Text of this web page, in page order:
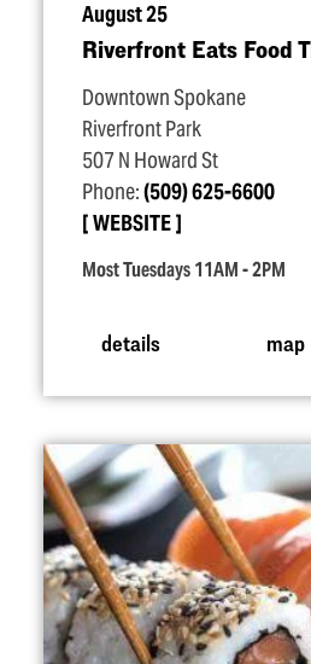
August 25
Riverfront Eats Food
Downtown Spokane
Riverfront Park
507 N Howard St
Phone:(509) 625-6600
WEBSITE
Most Tuesdays 11AM - 2PM
details map